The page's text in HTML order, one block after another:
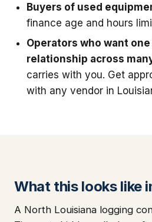
Buyers of used
finance age and hours
Operators who want
relationship across
carries with you. Get
with any vendor in
What this looks like
A North Louisiana logging